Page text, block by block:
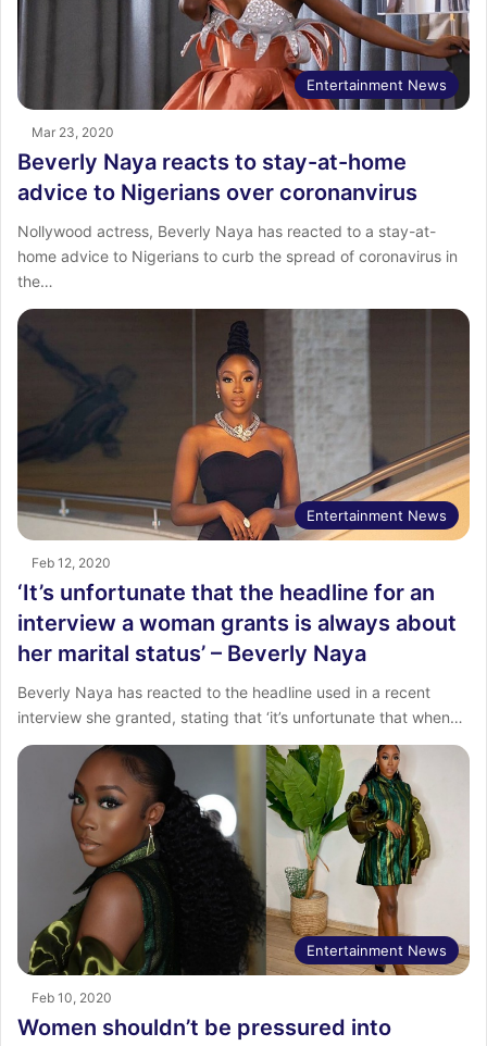
Entertainment News
Mar 23, 2020
Beverly Naya reacts to stay-at-home
advice to Nigerians over coronanvirus
Nollywood actress, Beverly Naya has reacted to a stay-at-
home advice to Nigerians to curb the spread of coronavirus in
the…
Entertainment News
Feb 12, 2020
‘It’s unfortunate that the headline for an
interview a woman grants is always about
her marital status’ – Beverly Naya
Beverly Naya has reacted to the headline used in a recent
interview she granted, stating that ‘it’s unfortunate that when…
Entertainment News
Feb 10, 2020
Women shouldn’t be pressured into